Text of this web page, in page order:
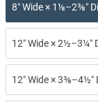
8″ Wide × 1⅛–2⅜″
12″ Wide × 2½–3¼″
12″ Wide × 3⅜–4½″